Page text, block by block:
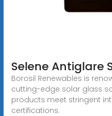
Selene Antiglare
Borosil Renewables is
cutting-edge solar glass
products meet stringent
certifications.